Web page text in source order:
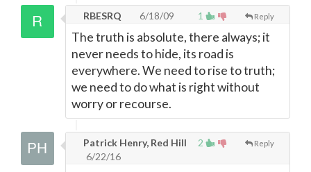
1 Reply
RBESRQ 6/18/09
The truth is absolute, there always; it
never needs to hide, its road is
everywhere. We need to rise to truth;
we need to do what is right without
worry or recourse.
2 Reply
Patrick Henry, Red Hill
6/22/16